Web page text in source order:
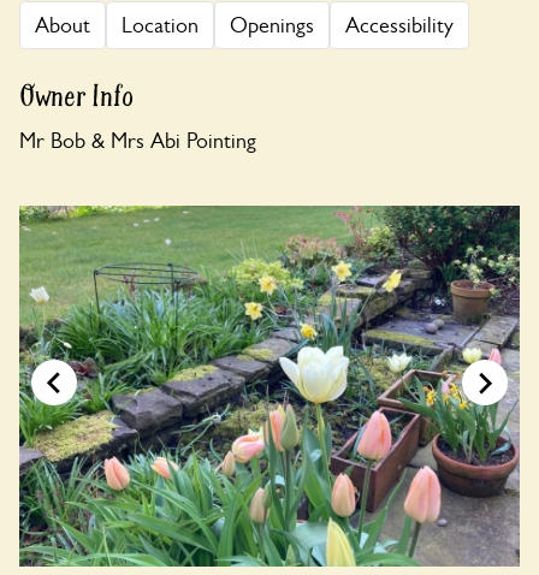
About Location Openings Accessibility
Owner Info
Mr Bob & Mrs Abi Pointing